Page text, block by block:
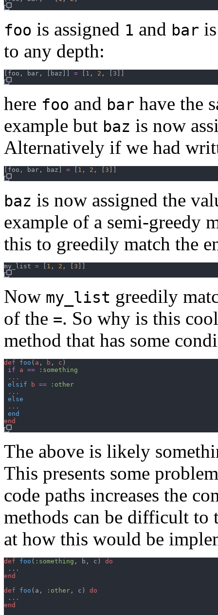
foo is assigned 1 and bar
to any depth:
[ foo , bar , [ baz ] ] = [ 1 , 2 , [ 3 ] ]
here foo and bar have the
example but baz is now
Alternatively if we had
[ foo , bar , baz ] = [ 1 , 2 , [ 3 ] ]
baz is now assigned the
example of a semi-greedy
this to greedily match the
my_list = [ 1 , 2 , [ 3 ] ]
Now my_list greedily
of the =. So why is this
method that has some
def foo ( a , b , c )
if
a ==
:something
...
elsif
b ==
:other
...
else
...
end
end
The above is likely
This presents some
code paths increases the
methods can be difficult to
at how this would be
def foo ( :something , b , c )
do
...
end
def
foo ( a , :other , c )
do
...
end